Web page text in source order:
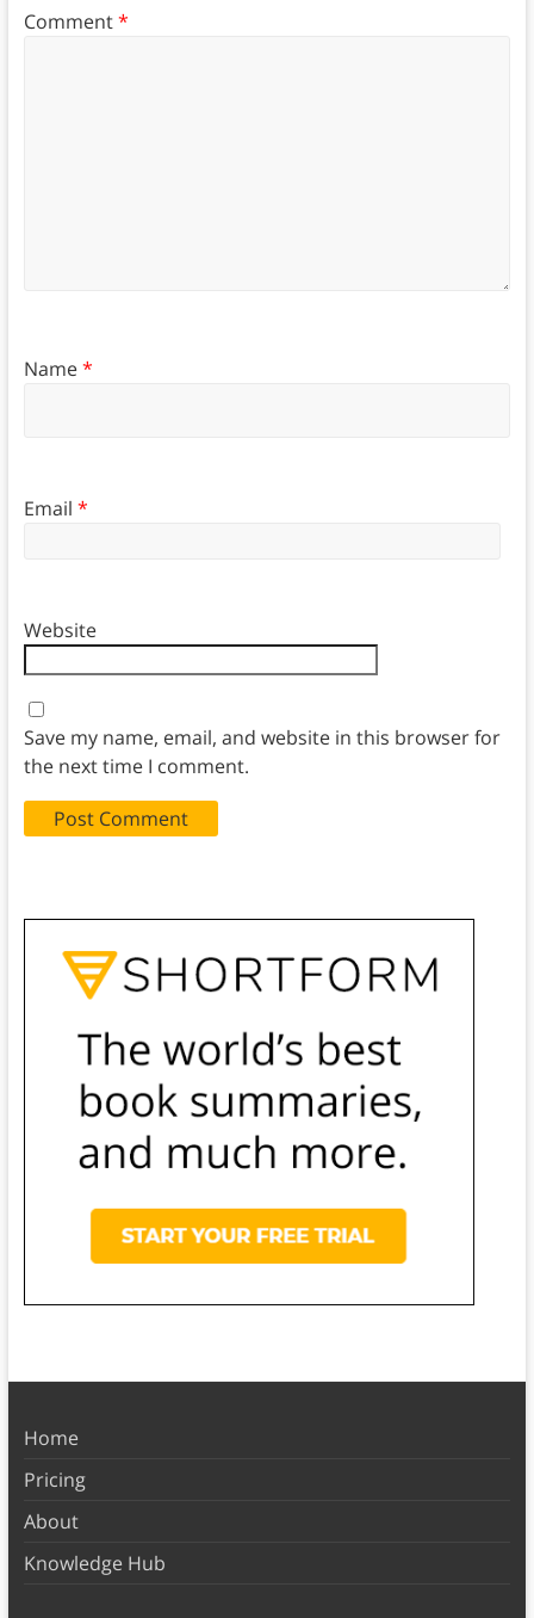
Comment*
Name*
Email *
Website
Save my name, email, and website in this browser for
the next time I comment.
Home
Pricing
About
Knowledge Hub